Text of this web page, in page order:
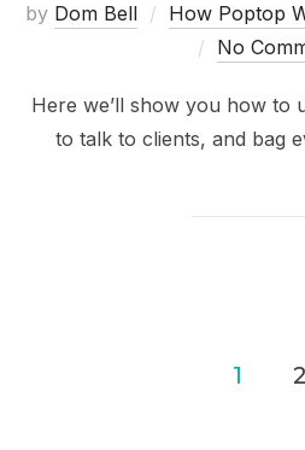
by Dom Bell How Poptop
No
Here we’ll show you how to
to talk to clients, and bag
1 2